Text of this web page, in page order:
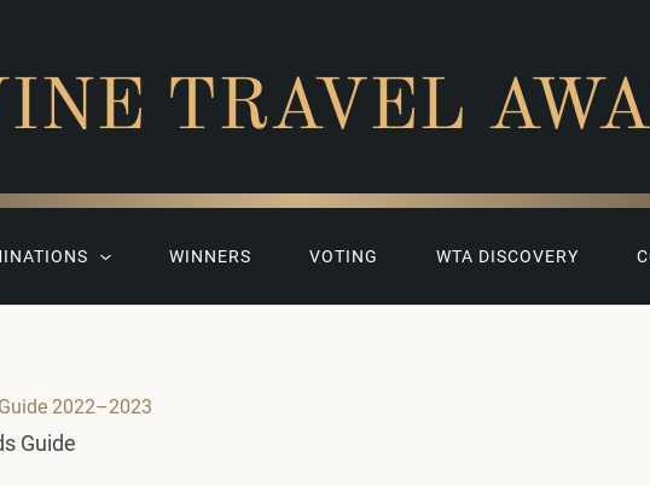
TRAVEL
WINNERS VOTING WTA DISCOVERY
2022–2023
Guide